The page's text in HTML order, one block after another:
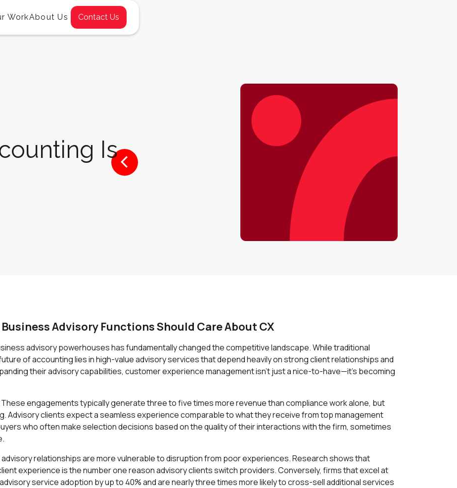
WorkAbout Us Contact Us
<
Is
Advisory Functions Should Care About CX
advisory powerhouses has fundamentally changed the competitive landscape. While traditional
of accounting lies in high-value advisory services that depend heavily on strong client relationships and
their advisory capabilities, customer experience management isn't just a nice-to-have—it's becoming
engagements typically generate three to five times more revenue than compliance work alone, but
Advisory clients expect a seamless experience comparable to what they receive from top management
who often make selection decisions based on the quality of their interactions with the firm, sometimes
relationships are more vulnerable to disruption from poor experiences. Research shows that
experience is the number one reason advisory clients switch providers. Conversely, firms that excel at
service adoption by up to 40% and are nearly three times more likely to cross-sell additional services